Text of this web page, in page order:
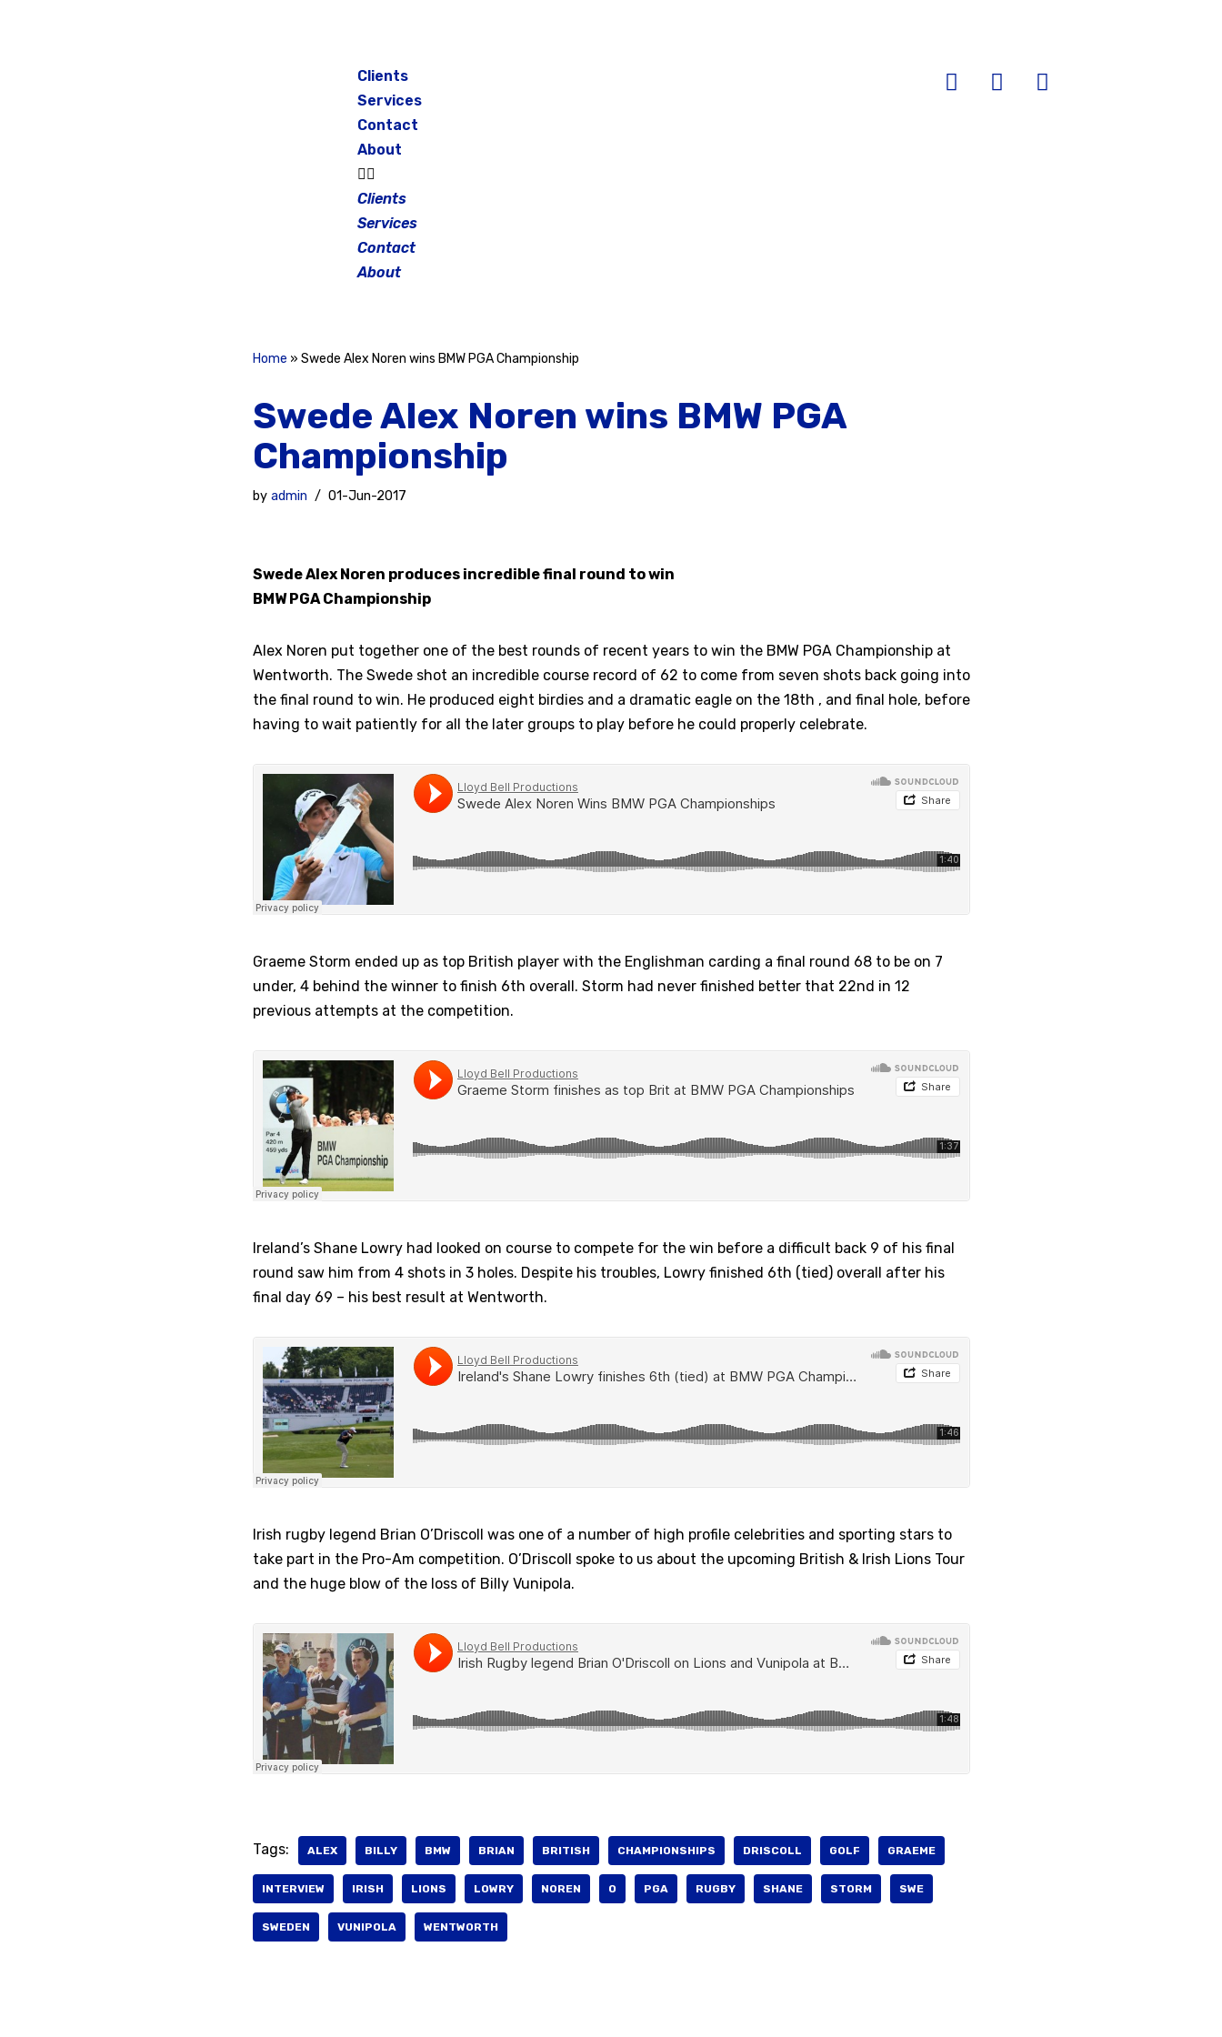
Clients
Services
Contact
About
Clients
Services
Contact
About
Home » Swede Alex Noren wins BMW PGA Championship
Swede Alex Noren wins BMW PGA
Championship
by admin 01-Jun-2017
Swede Alex Noren produces incredible final round to win
BMW PGA Championship
Alex Noren put together one of the best rounds of recent years to win the BMW PGA Championship at
Wentworth. The Swede shot an incredible course record of 62 to come from seven shots back going into
the final round to win. He produced eight birdies and a dramatic eagle on the 18th , and final hole, before
having to wait patiently for all the later groups to play before he could properly celebrate.
Graeme Storm ended up as top British player with the Englishman carding a final round 68 to be on 7
under, 4 behind the winner to finish 6th overall. Storm had never finished better that 22nd in 12
previous attempts at the competition.
Ireland’s Shane Lowry had looked on course to compete for the win before a difficult back 9 of his final
round saw him from 4 shots in 3 holes. Despite his troubles, Lowry finished 6th (tied) overall after his
final day 69 – his best result at Wentworth.
Irish rugby legend Brian O’Driscoll was one of a number of high profile celebrities and sporting stars to
take part in the Pro-Am competition. O’Driscoll spoke to us about the upcoming British & Irish Lions Tour
and the huge blow of the loss of Billy Vunipola.
Tags: ALEX BILLY BMW BRIAN BRITISH CHAMPIONSHIPS DRISCOLL GOLF GRAEME
INTERVIEW IRISH LIONS LOWRY NOREN O PGA RUGBY SHANE STORM SWE
SWEDEN VUNIPOLA WENTWORTH